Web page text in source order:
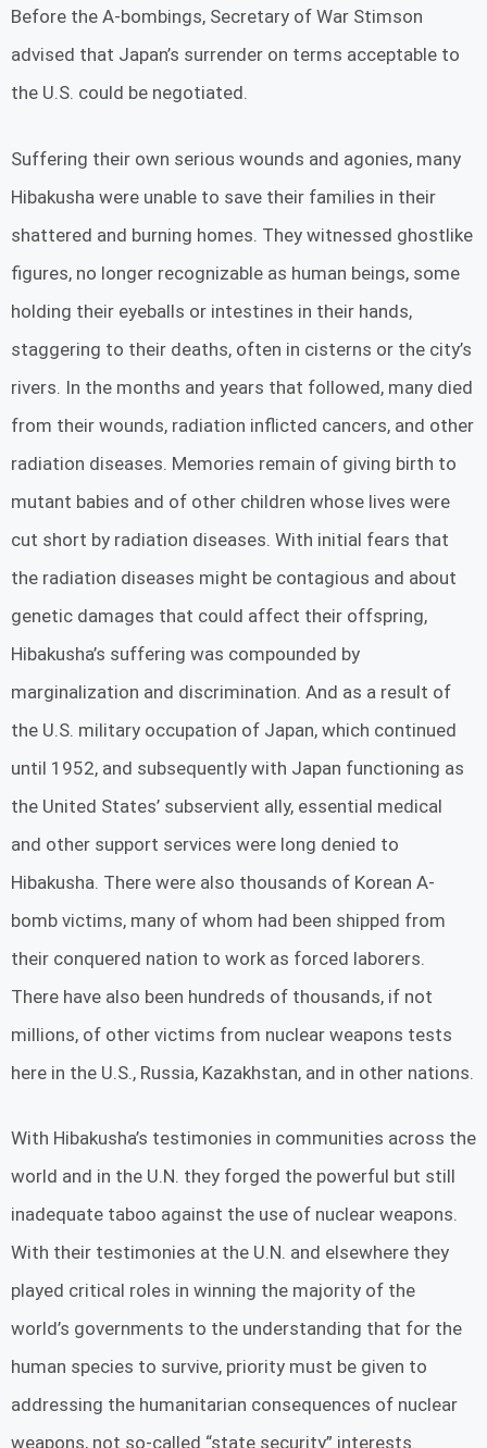
Before the A-bombings, Secretary of War Stimson
advised that Japan’s surrender on terms acceptable to
the U.S. could be negotiated.
Suffering their own serious wounds and agonies, many
Hibakusha were unable to save their families in their
shattered and burning homes. They witnessed ghostlike
figures, no longer recognizable as human beings, some
holding their eyeballs or intestines in their hands,
staggering to their deaths, often in cisterns or the city’s
rivers. In the months and years that followed, many died
from their wounds, radiation inflicted cancers, and other
radiation diseases. Memories remain of giving birth to
mutant babies and of other children whose lives were
cut short by radiation diseases. With initial fears that
the radiation diseases might be contagious and about
genetic damages that could affect their offspring,
Hibakusha’s suffering was compounded by
marginalization and discrimination. And as a result of
the U.S. military occupation of Japan, which continued
until 1952, and subsequently with Japan functioning as
the United States’ subservient ally, essential medical
and other support services were long denied to
Hibakusha. There were also thousands of Korean A-
bomb victims, many of whom had been shipped from
their conquered nation to work as forced laborers.
There have also been hundreds of thousands, if not
millions, of other victims from nuclear weapons tests
here in the U.S., Russia, Kazakhstan, and in other nations.
With Hibakusha’s testimonies in communities across the
world and in the U.N. they forged the powerful but still
inadequate taboo against the use of nuclear weapons.
With their testimonies at the U.N. and elsewhere they
played critical roles in winning the majority of the
world’s governments to the understanding that for the
human species to survive, priority must be given to
addressing the humanitarian consequences of nuclear
weapons, not so-called “state security” interests.